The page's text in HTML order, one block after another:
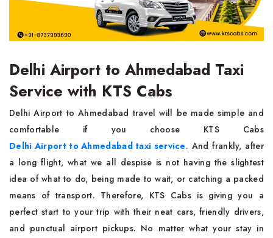
Delhi Airport to Ahmedabad Taxi
Service with KTS Cabs
Delhi Airport to Ahmedabad travel will be made simple and
comfortable if you choose KTS Cabs
Delhi Airport to Ahmedabad taxi service. And frankly, after
a long flight, what we all despise is not having the slightest
idea of what to do, being made to wait, or catching a packed
means of transport. Therefore, KTS Cabs is giving you a
perfect start to your trip with their neat cars, friendly drivers,
and punctual airport pickups. No matter what your stay in